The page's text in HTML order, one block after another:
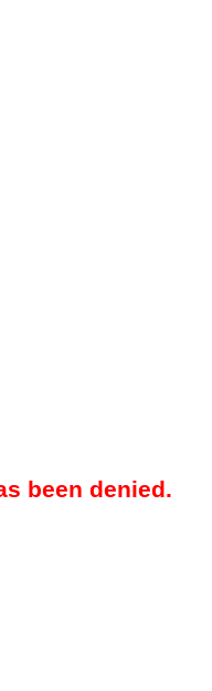
been denied.